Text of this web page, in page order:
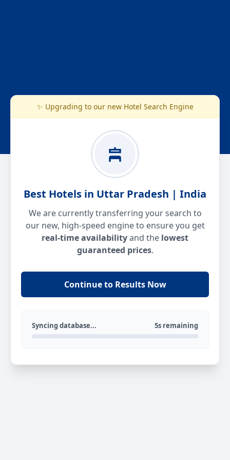
✨ Upgrading to our new Hotel Search Engine
Best Hotels in Uttar Pradesh | India
We are currently transferring your search to
our new, high-speed engine to ensure you get
real-time availabilityand the lowest
guaranteed prices.
Continue to Results Now
Syncing database... 5s remaining